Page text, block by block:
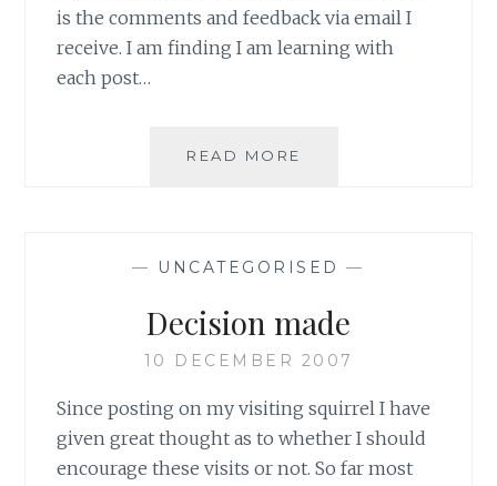
is the comments and feedback via email I
receive. I am finding I am learning with
each post…
READ MORE
— UNCATEGORISED —
Decision made
10 DECEMBER 2007
Since posting on my visiting squirrel I have
given great thought as to whether I should
encourage these visits or not. So far most